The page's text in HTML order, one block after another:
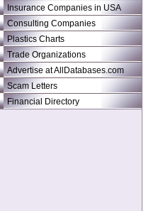
Insurance Companies in USA
Consulting Companies
Plastics Charts
Trade Organizations
Advertise at AllDatabases.com
Scam Letters
Financial Directory